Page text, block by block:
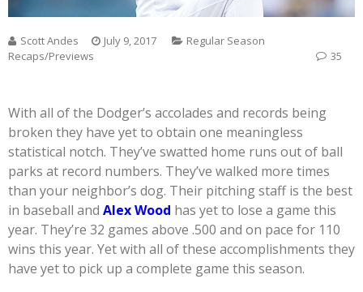
Scott Andes July 9, 2017
Regular Season
Recaps/Previews
35
With all of the Dodger’s accolades and records being
broken they have yet to obtain one meaningless
statistical notch. They’ve swatted home runs out of ball
parks at record numbers. They’ve walked more times
than your neighbor’s dog. Their pitching staff is the best
in baseball and Alex Wood has yet to lose a game this
year. They’re 32 games above .500 and on pace for 110
wins this year. Yet with all of these accomplishments they
have yet to pick up a complete game this season.